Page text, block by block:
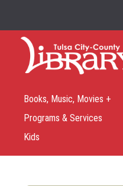
Books, Music, Movies +
Programs & Services
Kids